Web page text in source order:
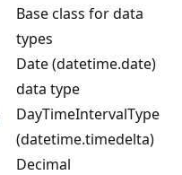
Base class for data
types
Date (datetime.date)
data type
DayTimeIntervalType
(datetime.timedelta)
Decimal